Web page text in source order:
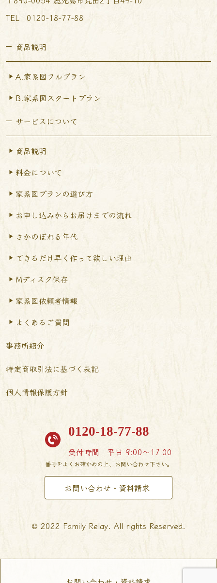
TEL︰0120-18-77-88
商品説明
A.家系図フルプラン
B.家系図スタートプラン
サービスについて
商品説明
料金について
家系図プランの選び方
お申し込みからお届けまでの流れ
さかのぼれる年代
できるだけ早く作って欲しい理由
Mディスク保存
家系図依頼者情報
よくあるご質問
事務所紹介
特定商取引法に基づく表記
個人情報保護方針
0120-18-77-88
受付時間 平日 9:00〜17:00
番号をよくお確かめの上、お問い合わせ下さい。
お問い合わせ・資料請求
© 2022 Family Relay. All rights Reserved.